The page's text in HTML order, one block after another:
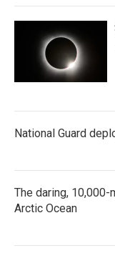
National Guard
The daring,
Arctic Ocean